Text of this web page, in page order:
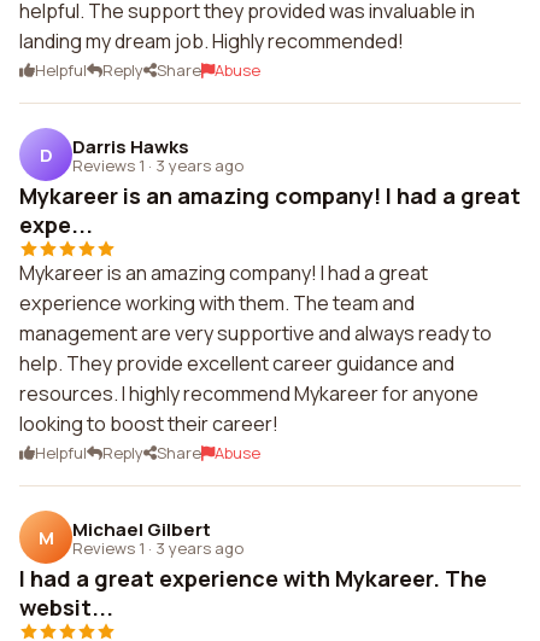
helpful. The support they provided was invaluable in
landing my dream job. Highly recommended!
Helpful Reply Share Abuse
D Darris Hawks
Reviews 1 · 3 years ago
Mykareer is an amazing company! I had a great
expe...
Mykareer is an amazing company! I had a great
experience working with them. The team and
management are very supportive and always ready to
help. They provide excellent career guidance and
resources. I highly recommend Mykareer for anyone
looking to boost their career!
Helpful Reply Share Abuse
M Michael Gilbert
Reviews 1 · 3 years ago
I had a great experience with Mykareer. The
websit...